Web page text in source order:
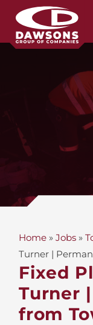
Home» Jobs»
Turner |
Fixed
Turner
from